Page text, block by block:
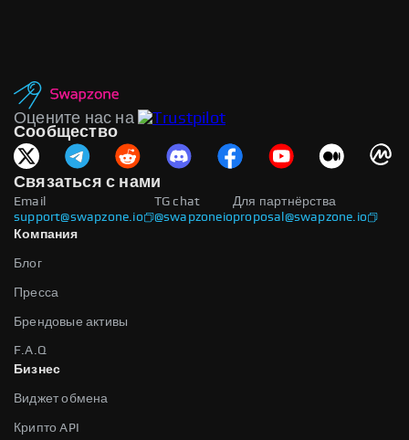
Оцените нас на
Сообщество
Связаться с нами
Email
support@swapzone.io
Для партнёрства
proposal@swapzone.io
TG chat
@swapzoneio
Компания
Блог
Пресса
Брендовые активы
F.A.Q
Бизнес
Виджет обмена
Крипто API